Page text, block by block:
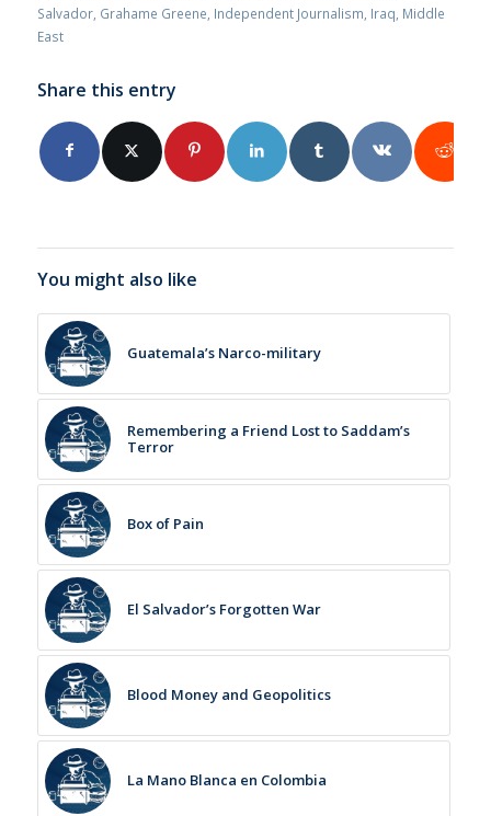
Salvador, Grahame Greene Independent Journalism Iraq Middle
East
Share this entry
You might also like
Guatemala’s Narco-military
Remembering a Friend Lost to Saddam’s
Terror
Box of Pain
El Salvador’s Forgotten War
Blood Money and Geopolitics
La Mano Blanca en Colombia